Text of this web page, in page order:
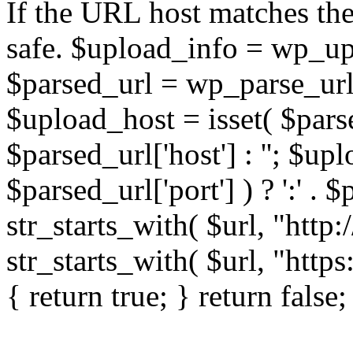
If the URL host matches
safe. $upload_info =
$parsed_url =
$upload_host = isset(
$parsed_url['host'] : '';
$parsed_url['port'] ) ? ':' .
str_starts_with( $url,
str_starts_with( $url,
{ return true; } return